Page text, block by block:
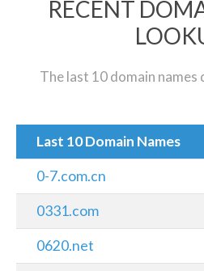
RECENT
The last 10 domain names
Last 10 Domain Names
0-7.com.cn
0331.com
0620.net